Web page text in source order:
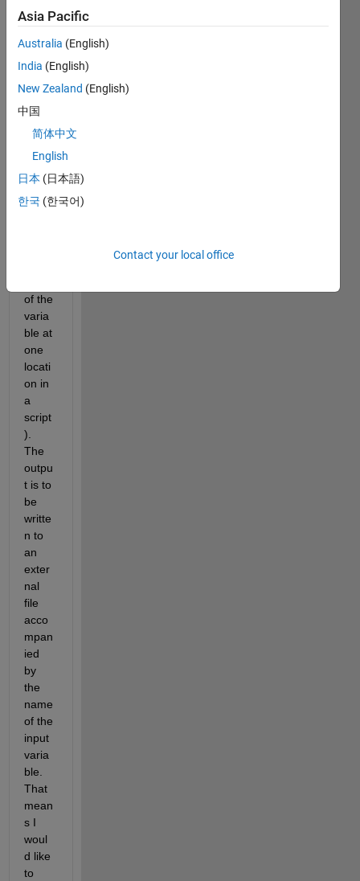
want
to
reuse
code
proce
sses
data
d in a
varia
ble
of the
varia
ble at
one
locati
on in
a
script
).
The
outpu
t is to
be
writte
n to
an
exter
nal
file
acco
mpan
ied
by
the
name
of the
input
varia
ble.
That
mean
s I
woul
d like
to
Asia Pacific
Australia (English)
India (English)
New Zealand (English)
中国
简体中文
English
日本 (日本語)
한국 (한국어)
Contact your local office